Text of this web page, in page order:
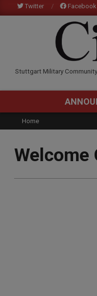
to
Twitter Facebook
Stuttgart Military
Home
Welcome